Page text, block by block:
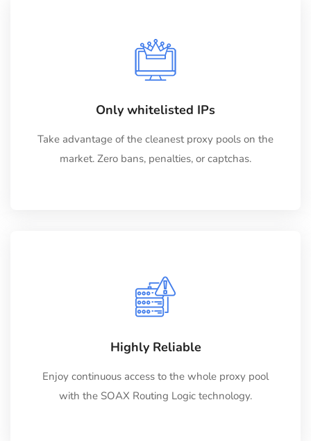
Only whitelisted IPs
Take advantage of the cleanest proxy pools on the
market. Zero bans, penalties, or captchas.
Highly Reliable
Enjoy continuous access to the whole proxy pool
with the SOAX Routing Logic technology.